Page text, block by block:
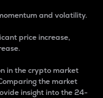
and volatility.
price increase,
in the crypto market
the market
insight into the 24-